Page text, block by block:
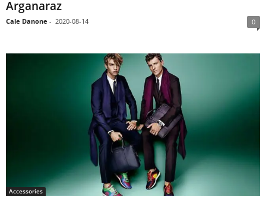
Arganaraz
Cale Danone - 2020-08-14 0
Accessories